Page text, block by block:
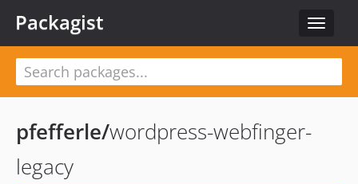
Toggle
Packagist
pfefferle/wordpress-webfinger-
legacy